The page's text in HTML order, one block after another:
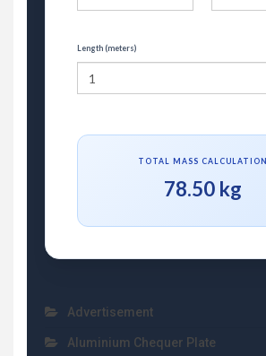
Length (meters)
TOTAL MASS CALCULATION
78.50 kg
Advertisement
Aluminium Chequer Plate